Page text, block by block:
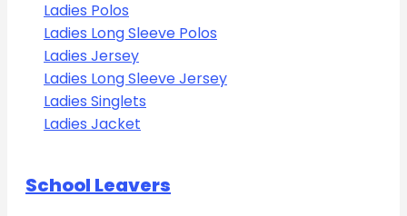
Ladies Polos
Ladies Long Sleeve Polos
Ladies Jersey
Ladies Long Sleeve Jersey
Ladies Singlets
Ladies Jacket
School Leavers